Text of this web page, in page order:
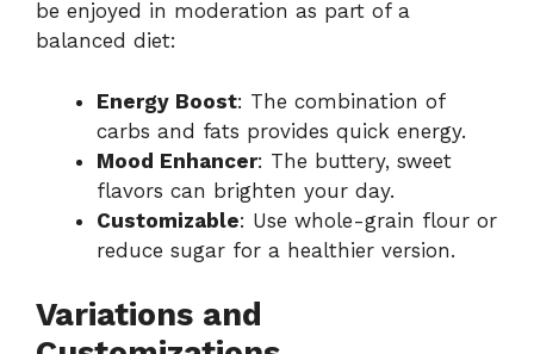
be enjoyed in moderation as part of a
balanced diet:
Energy Boost: The combination of
carbs and fats provides quick energy.
Mood Enhancer: The buttery, sweet
flavors can brighten your day.
Customizable: Use whole-grain flour or
reduce sugar for a healthier version.
Variations and